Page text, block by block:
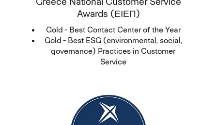
Awards (ΕΙΕΠ)
Gold - Best Contact Center of the Year
Gold - Best ESG (environmental, social,
governance) Practices in Customer
Service